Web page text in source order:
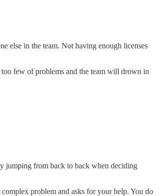
else in the team. Not having enough licenses
few of problems and the team will drown in
jumping from back to back when deciding
problem and asks for your help. You do